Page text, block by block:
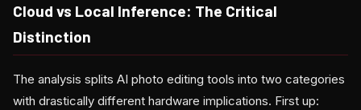
Cloud vs Local Inference: The Critical
Distinction
The analysis splits AI photo editing tools into two categories
with drastically different hardware implications. First up: